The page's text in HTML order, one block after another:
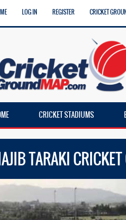
LOG IN REGISTER CRICKET
CRICKET STADIUMS
TARAKI